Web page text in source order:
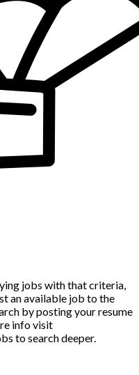
jobs with that criteria,
an available job to the
by posting your resume
info visit
to search deeper.